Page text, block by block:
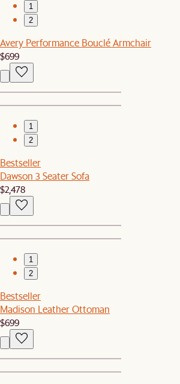
1
2
Avery Performance Bouclé Armchair
$699
1
2
Bestseller
Dawson 3 Seater Sofa
$2,478
1
2
Bestseller
Madison Leather Ottoman
$699